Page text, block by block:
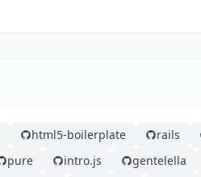
html5-boilerplate rails
pure intro.js gentelella